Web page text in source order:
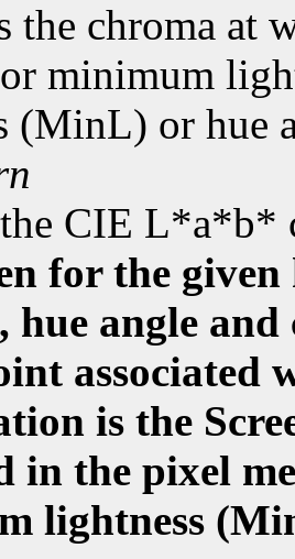
the chroma at
minimum
(MinL) or hue
CIE L*a*b*
for the
hue angle
associated
is the
in the pixel
lightness